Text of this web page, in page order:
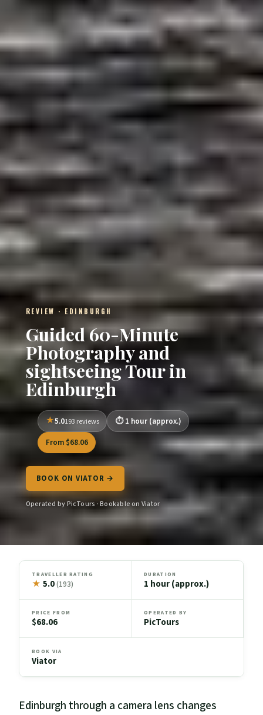
REVIEW · EDINBURGH
Guided 60-Minute
Photography and
sightseeing Tour in
Edinburgh
5.0193 reviews
1 hour (approx.)
From $68.06
BOOK ON VIATOR →
Operated by PicTours · Bookable on Viator
TRAVELLER RATING
★ 5.0(193)
DURATION
1 hour (approx.)
PRICE FROM
$68.06
OPERATED BY
PicTours
BOOK VIA
Viator
Edinburgh through a camera lens changes